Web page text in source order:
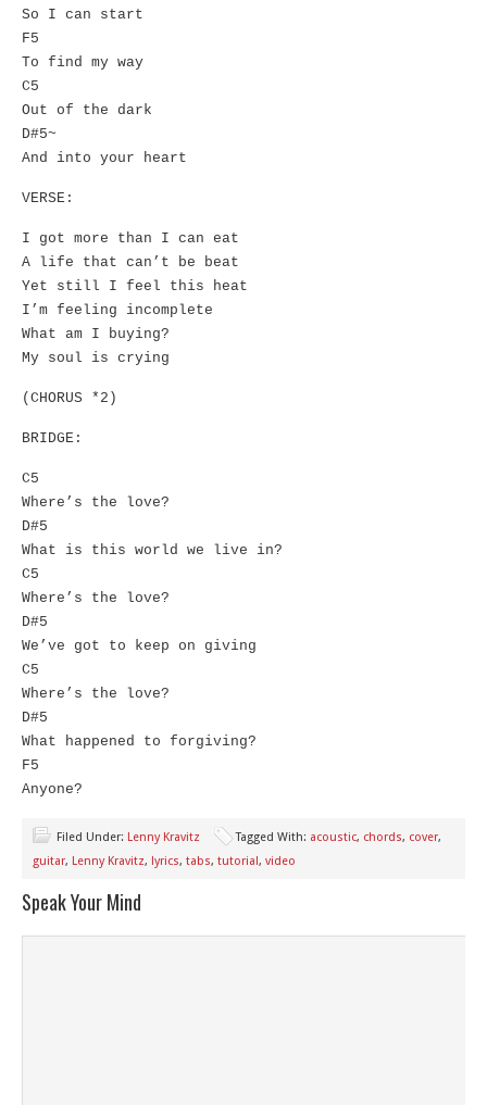
So I can start
F5
To find my way
C5
Out of the dark
D#5~
And into your heart
VERSE:
I got more than I can eat
A life that can’t be beat
Yet still I feel this heat
I’m feeling incomplete
What am I buying?
My soul is crying
(CHORUS *2)
BRIDGE:
C5
Where’s the love?
D#5
What is this world we live in?
C5
Where’s the love?
D#5
We’ve got to keep on giving
C5
Where’s the love?
D#5
What happened to forgiving?
F5
Anyone?
Filed Under: Lenny Kravitz Tagged With: acoustic, chords, cover,
guitar, Lenny Kravitz, lyrics, tabs, tutorial, video
Speak Your Mind